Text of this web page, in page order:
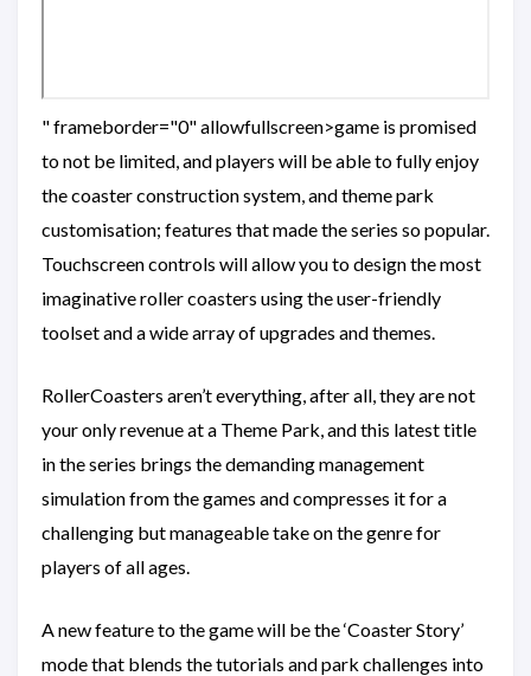
" frameborder="0" allowfullscreen>game is promised
to not be limited, and players will be able to fully enjoy
the coaster construction system, and theme park
customisation; features that made the series so popular.
Touchscreen controls will allow you to design the most
imaginative roller coasters using the user-friendly
toolset and a wide array of upgrades and themes.
RollerCoasters aren’t everything, after all, they are not
your only revenue at a Theme Park, and this latest title
in the series brings the demanding management
simulation from the games and compresses it for a
challenging but manageable take on the genre for
players of all ages.
A new feature to the game will be the ‘Coaster Story’
mode that blends the tutorials and park challenges into